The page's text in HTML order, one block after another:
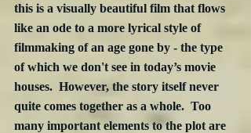
this is a visually beautiful film that flows
like an ode to a more lyrical style of
filmmaking of an age gone by - the type
of which we don't see in today’s movie
houses.  However, the story itself never
quite comes together as a whole.  Too
many important elements to the plot are